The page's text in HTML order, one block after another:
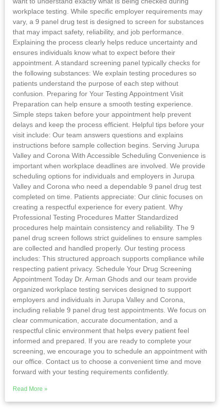
workplace testing. While specific employer requirements may
vary, a 9 panel drug test is designed to screen for substances
that may impact safety, reliability, and job performance.
Explaining the process clearly helps reduce uncertainty and
ensures individuals know what to expect before their
appointment. A standard screening panel typically checks for
the following substances: We explain testing procedures so
patients understand the purpose of each step without
confusion. Preparing for Your Testing Appointment Visit
Preparation can help ensure a smooth testing experience.
Simple steps taken before your appointment help prevent
delays and keep the process efficient. Helpful tips before your
visit include: Our team answers questions and explains
instructions before sample collection begins. Serving Jurupa
Valley and Corona With Accessible Scheduling Convenience is
important when workplace deadlines are involved. We provide
scheduling options for individuals and employers in Jurupa
Valley and Corona who need a dependable 9 panel drug test
completed on time. Patients appreciate: Our clinic focuses on
creating a respectful experience for every patient. Why
Professional Testing Procedures Matter Standardized
procedures help maintain consistency and reliability. The 9
panel drug screen follows strict guidelines to ensure samples
are collected and handled properly. Our testing process
includes: This structured approach supports compliance while
respecting patient privacy. Schedule Your Drug Screening
Appointment Today Dr. Arman Ghods and our team provide
organized workplace testing services designed to support
employers and individuals in Jurupa Valley and Corona,
including reliable 9 panel drug test appointments. We focus on
clear communication, accurate documentation, and a
respectful clinic environment that helps every patient feel
informed and prepared. If you are ready to complete your
screening, we encourage you to schedule an appointment with
our office. Contact us to choose a convenient time and move
forward with your testing requirements confidently.
Read More »